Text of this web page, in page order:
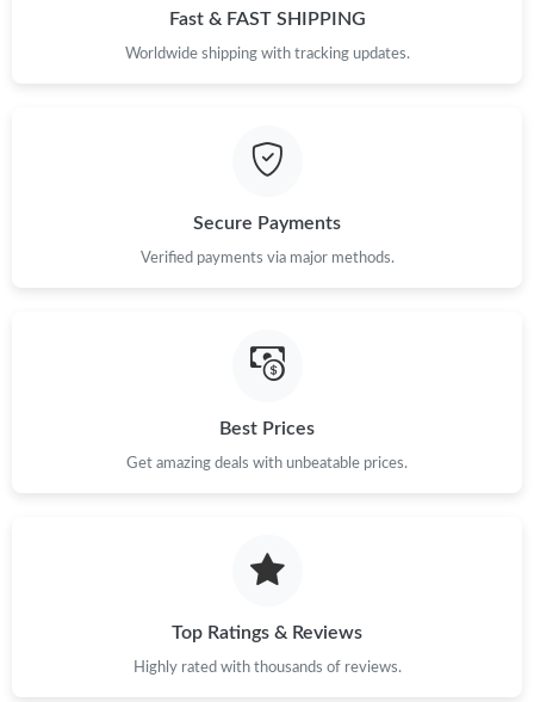
Fast & FAST SHIPPING
Worldwide shipping with tracking updates.
Secure Payments
Verified payments via major methods.
Best Prices
Get amazing deals with unbeatable prices.
Top Ratings & Reviews
Highly rated with thousands of reviews.